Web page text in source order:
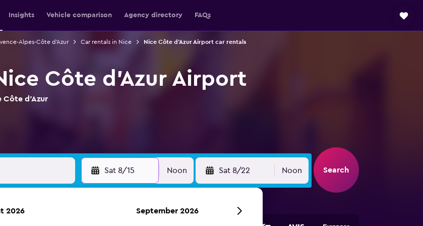
Insights Vehicle comparison Agency directory FAQs
Alpes-Côte d'Azur Car rentals in Nice Nice Côte d'Azur Airport car rentals
Côte d'Azur Airport
Côte d'Azur
Sat 8/15 Noon Sat 8/22 Noon Search
2026 September 2026